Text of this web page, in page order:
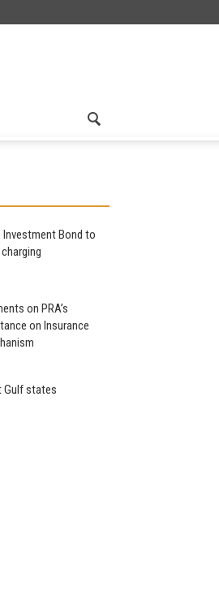
Investment Bond to
on PRA’s
on Insurance
Gulf states